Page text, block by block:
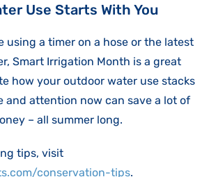
Use Starts With You
using a timer on a hose or the latest
Smart Irrigation Month is a great
how your outdoor water use stacks
and attention now can save a lot of
– all summer long.
tips, visit
conservation-tips.